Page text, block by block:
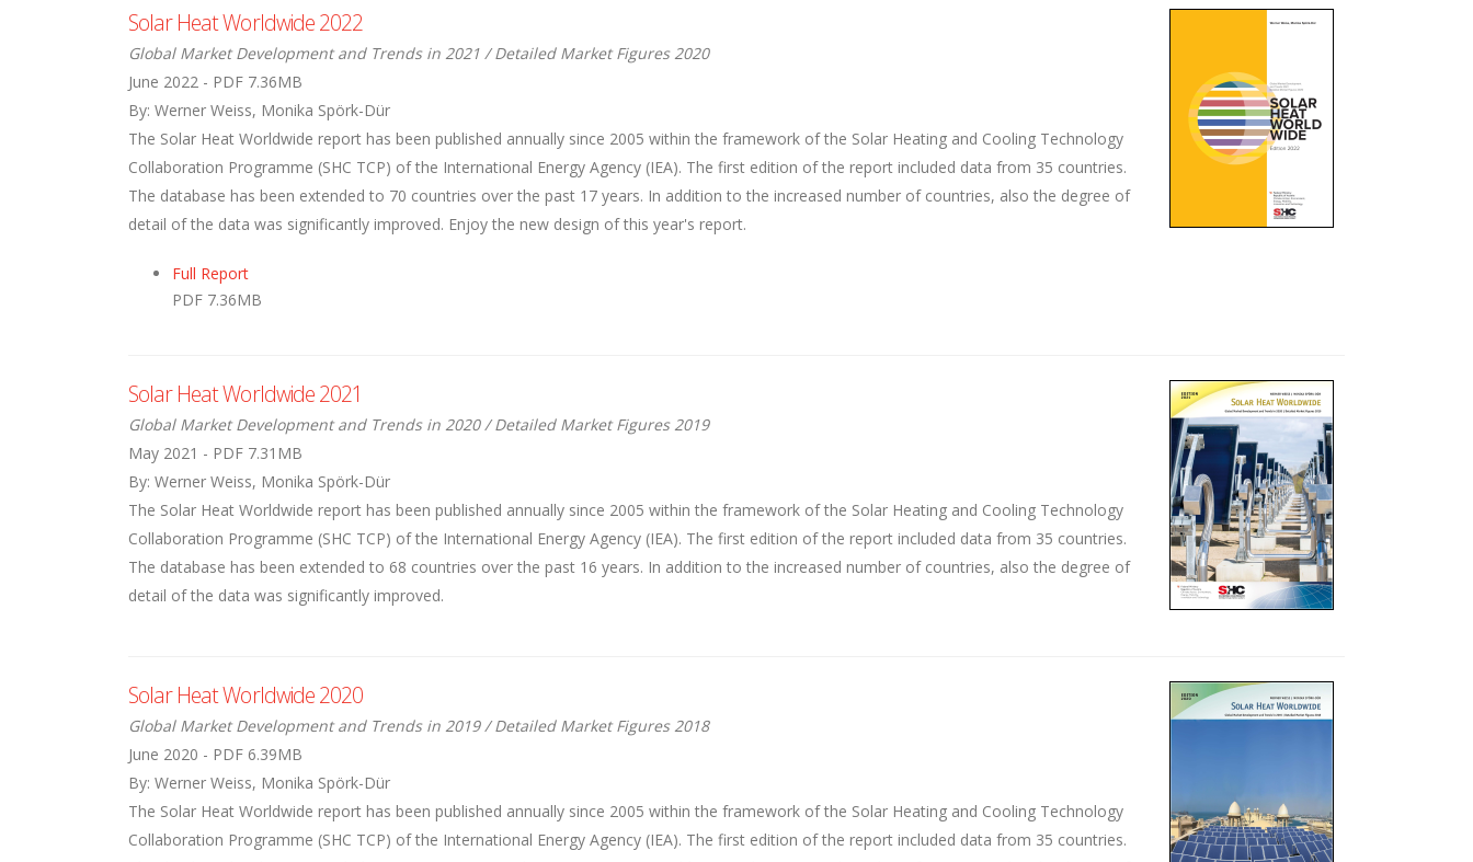
Solar Heat Worldwide 2022
Global Market Development and Trends in 2021 / Detailed Market Figures 2020
June 2022 - PDF 7.36MB
By: Werner Weiss, Monika Spörk-Dür
The Solar Heat Worldwide report has been published annually since 2005 within the framework of the Solar Heating and Cooling Technology
Collaboration Programme (SHC TCP) of the International Energy Agency (IEA). The first edition of the report included data from 35 countries.
The database has been extended to 70 countries over the past 17 years. In addition to the increased number of countries, also the degree of
detail of the data was significantly improved. Enjoy the new design of this year's report.
Full Report
PDF 7.36MB
Solar Heat Worldwide 2021
Global Market Development and Trends in 2020 / Detailed Market Figures 2019
May 2021 - PDF 7.31MB
By: Werner Weiss, Monika Spörk-Dür
The Solar Heat Worldwide report has been published annually since 2005 within the framework of the Solar Heating and Cooling Technology
Collaboration Programme (SHC TCP) of the International Energy Agency (IEA). The first edition of the report included data from 35 countries.
The database has been extended to 68 countries over the past 16 years. In addition to the increased number of countries, also the degree of
detail of the data was significantly improved.
Solar Heat Worldwide 2020
Global Market Development and Trends in 2019 / Detailed Market Figures 2018
June 2020 - PDF 6.39MB
By: Werner Weiss, Monika Spörk-Dür
The Solar Heat Worldwide report has been published annually since 2005 within the framework of the Solar Heating and Cooling Technology
Collaboration Programme (SHC TCP) of the International Energy Agency (IEA). The first edition of the report included data from 35 countries.